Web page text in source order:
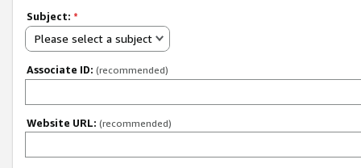
Subject: *
Please select a subject
Associate ID: (recommended)
Website URL: (recommended)